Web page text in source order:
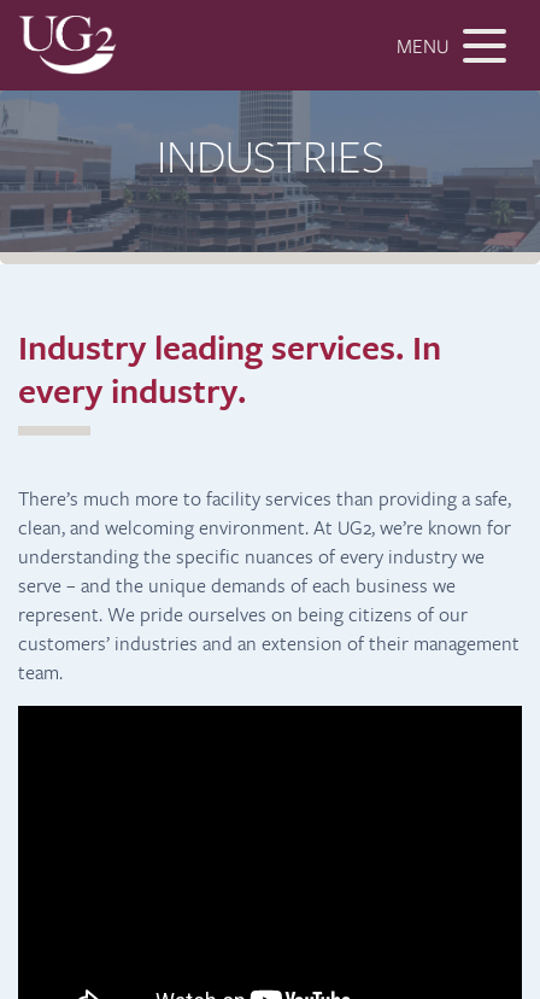
MENU
INDUSTRIES
Industry leading services. In
every industry.
There’s much more to facility services than providing a safe,
clean, and welcoming environment. At UG2, we’re known for
understanding the specific nuances of every industry we
serve – and the unique demands of each business we
represent. We pride ourselves on being citizens of our
customers’ industries and an extension of their management
team.